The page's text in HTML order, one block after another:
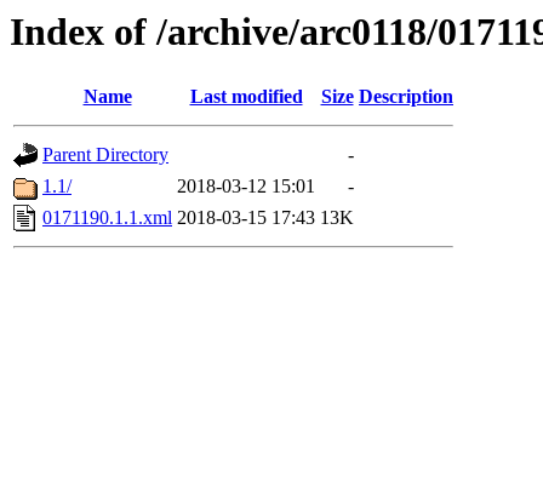
Index of /archive/arc0118/
Name Last modified Size Description
Parent Directory
-
1.1/
2018-03-12 15:01
-
0171190.1.1.xml 2018-03-15 17:43 13K